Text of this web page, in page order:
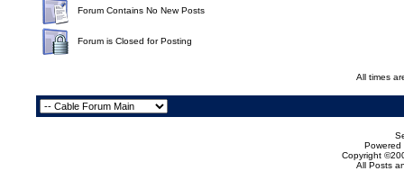
Forum Contains No New Posts
Forum is Closed for Posting
All times
Powered
Copyright
All Posts